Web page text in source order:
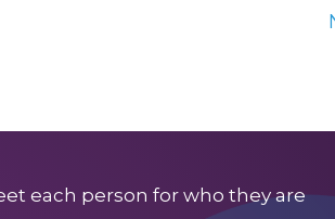
each person for who they are